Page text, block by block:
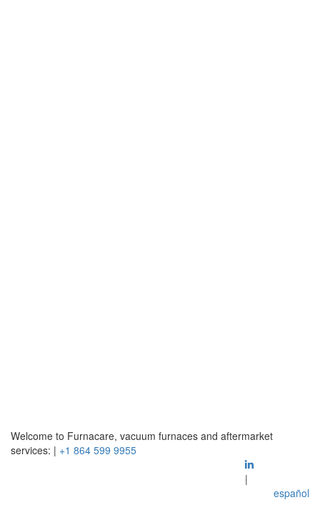
Welcome to Furnacare, vacuum furnaces and aftermarket
services: | +1 864 599 9955
|
español